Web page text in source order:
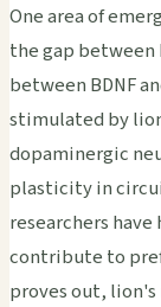
One area of
the gap between
between BDNF
stimulated by
dopaminergic
plasticity in
researchers
contribute to
proves out,